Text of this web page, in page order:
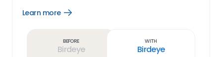
Learn more
Open
Before
Birdeye
With
Birdeye